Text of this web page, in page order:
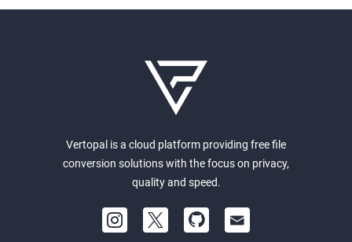
Vertopal is a cloud platform providing free file
conversion solutions with the focus on privacy,
quality and speed.